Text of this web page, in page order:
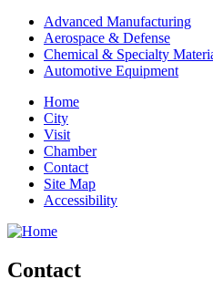
Advanced Manufacturing
Aerospace & Defense
Chemical & Specialty
Automotive Equipment
Home
City
Visit
Chamber
Contact
Site Map
Accessibility
Contact